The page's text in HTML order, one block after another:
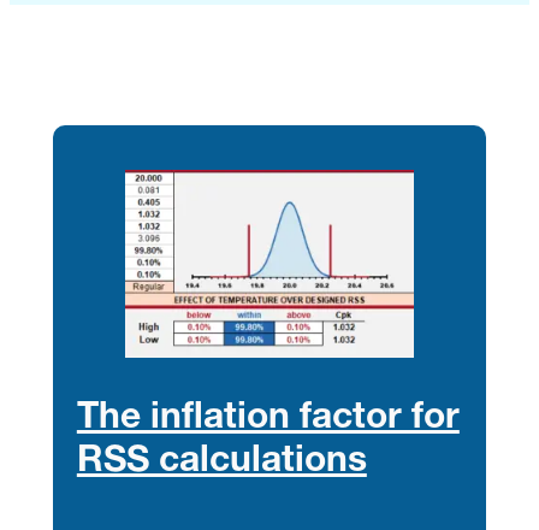
The inflation factor for
RSS calculations